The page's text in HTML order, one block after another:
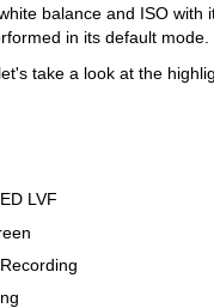
balance and ISO with
in its default mode.
take a look at the
LVF